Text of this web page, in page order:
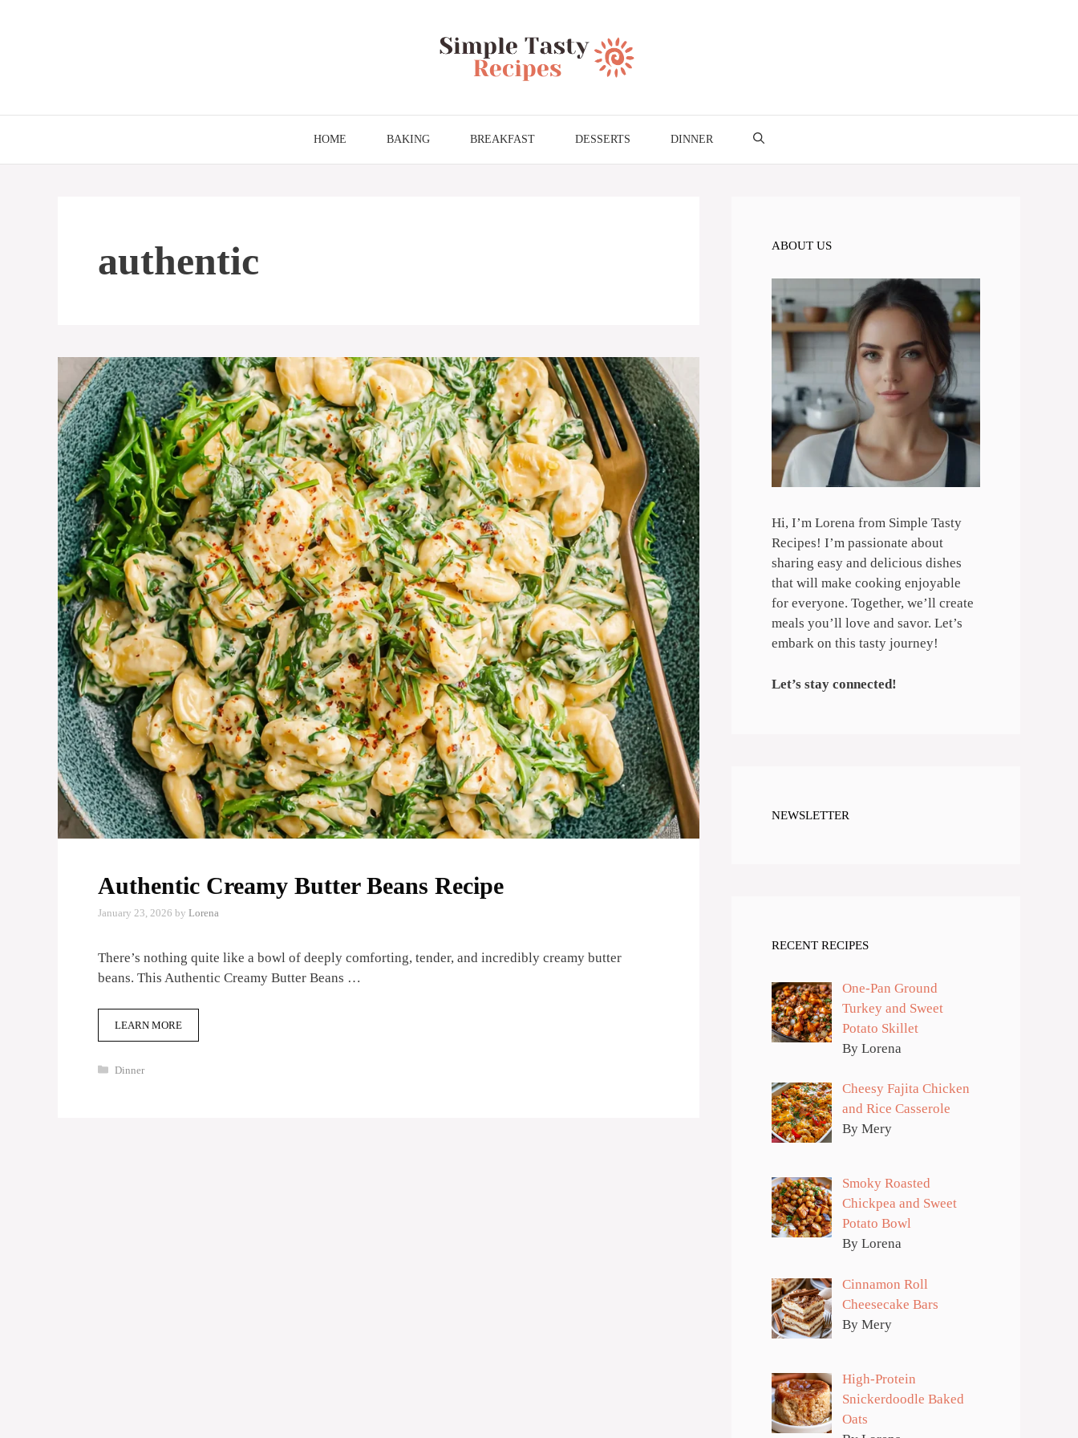
HOME BAKING BREAKFAST DESSERTS DINNER
authentic
Authentic Creamy Butter Beans Recipe
January 23, 2026 by Lorena
There’s nothing quite like a bowl of deeply comforting, tender, and incredibly creamy butter
beans. This Authentic Creamy Butter Beans …
LEARN MORE
Categories
Dinner
ABOUT US
Hi, I’m Lorena from Simple Tasty
Recipes! I’m passionate about
sharing easy and delicious dishes
that will make cooking enjoyable
for everyone. Together, we’ll create
meals you’ll love and savor. Let’s
embark on this tasty journey!
Let’s stay connected!
NEWSLETTER
RECENT RECIPES
One-Pan Ground
Turkey and Sweet
Potato Skillet
By Lorena
Cheesy Fajita Chicken
and Rice Casserole
By Mery
Smoky Roasted
Chickpea and Sweet
Potato Bowl
By Lorena
Cinnamon Roll
Cheesecake Bars
By Mery
High-Protein
Snickerdoodle Baked
Oats